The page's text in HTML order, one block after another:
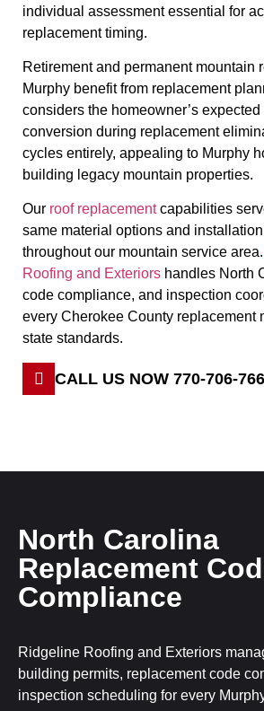
individual assessment essential for
replacement timing.
Retirement and permanent mountain
Murphy benefit from replacement
considers the homeowner’s expected
conversion during replacement
cycles entirely, appealing to Murphy
building legacy mountain properties.
Our roof replacementcapabilities
same material options and
throughout our mountain service area.
Roofing and Exteriors handles North
code compliance, and inspection
every Cherokee County replacement
state standards.
CALL US NOW 770-706-
North Carolina
Replacement
Compliance
Ridgeline Roofing and Exteriors
building permits, replacement code
inspection scheduling for every